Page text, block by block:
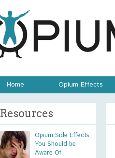
Home Opium Effects
Resources
Opium Side Effects
You Should be
Aware Of